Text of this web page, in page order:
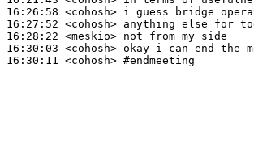
16:26:58 <cohosh>
16:27:52 <cohosh>
16:28:22 <meskio>
16:30:03 <cohosh>
16:30:11 <cohosh> #endmeeting